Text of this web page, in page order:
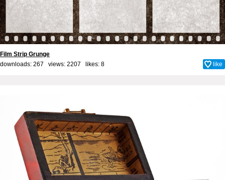
Film Strip Grunge
downloads: 267 views: 2207 likes: 8 like